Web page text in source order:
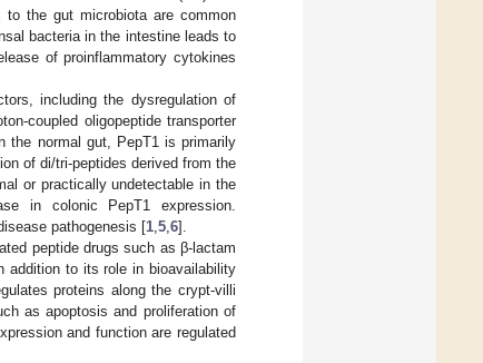
to the gut microbiota are common
bacteria in the intestine leads to
of proinflammatory cytokines
including the dysregulation of
coupled oligopeptide transporter
the normal gut, PepT1 is primarily
of di/tri-peptides derived from the
or practically undetectable in the
in colonic PepT1 expression.
pathogenesis [1 5 6].
peptide drugs such as β-lactam
addition to its role in bioavailability
proteins along the crypt-villi
as apoptosis and proliferation of
and function are regulated